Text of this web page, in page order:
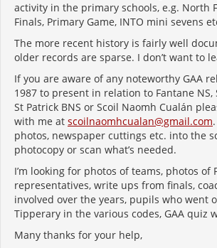
activity in the primary schools, e.g. North
Finals, Primary Game, INTO mini sevens
The more recent history is fairly well
older records are sparse. I don’t want to
If you are aware of any noteworthy GAA
1987 to present in relation to Fantane NS,
St Patrick BNS or Scoil Naomh Cualán
with me at scoilnaomhcualan@gmail.com
photos, newspaper cuttings etc. into the
photocopy or scan what’s needed.
I’m looking for photos of teams, photos of
representatives, write ups from finals,
involved over the years, pupils who went
Tipperary in the various codes, GAA quiz
Many thanks for your help,